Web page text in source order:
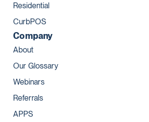
Residential
CurbPOS
Company
About
Our Glossary
Webinars
Referrals
APPS